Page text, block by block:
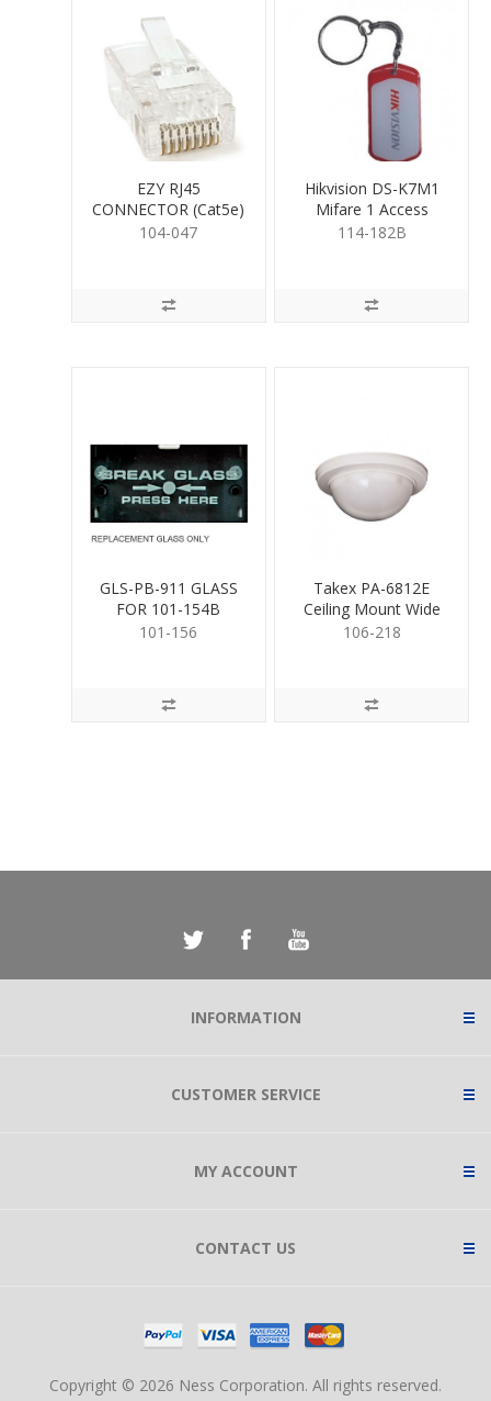
EZY RJ45
CONNECTOR (Cat5e)
104-047
Hikvision DS-K7M1
Mifare 1 Access
Control Key Fob
114-182B
GLS-PB-911 GLASS
FOR 101-154B
101-156
Takex PA-6812E
Ceiling Mount Wide
Angle PIR
106-218
INFORMATION
CUSTOMER SERVICE
MY ACCOUNT
CONTACT US
Copyright © 2026 Ness Corporation. All rights reserved.